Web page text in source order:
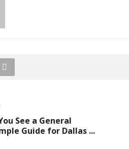
See a General
Guide for Dallas ...